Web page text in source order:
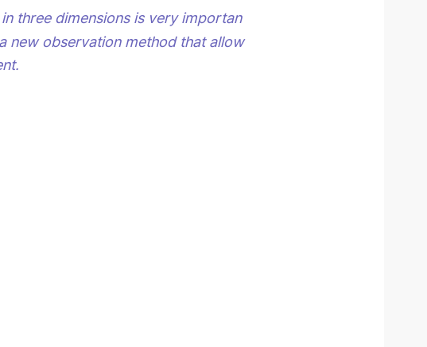
three dimensions is very importan
new observation method that allow